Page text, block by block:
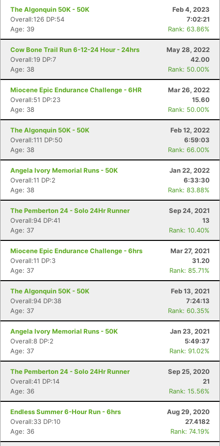
The Algonquin 50K - 50K
Feb 4, 2023
Overall:126 DP:54
7:02:21
Age: 39
Rank: 63.86%
Cow Bone Trail Run 6-12-24 Hour - 24hrs
May 28, 2022
Overall:19 DP:7
42.00
Age: 38
Rank: 50.00%
Miocene Epic Endurance Challenge - 6HR
Mar 26, 2022
Overall:51 DP:23
15.60
Age: 38
Rank: 50.00%
The Algonquin 50K - 50K
Feb 12, 2022
Overall:111 DP:50
6:59:03
Age: 38
Rank: 66.00%
Angela Ivory Memorial Runs - 50K
Jan 22, 2022
Overall:11 DP:2
6:33:30
Age: 38
Rank: 83.88%
The Pemberton 24 - Solo 24Hr Runner
Sep 24, 2021
Overall:94 DP:41
13
Age: 37
Rank: 10.40%
Miocene Epic Endurance Challenge - 6hrs
Mar 27, 2021
Overall:11 DP:3
31.20
Age: 37
Rank: 85.71%
The Algonquin 50K - 50K
Feb 13, 2021
Overall:94 DP:38
7:24:13
Age: 37
Rank: 60.35%
Angela Ivory Memorial Runs - 50K
Jan 23, 2021
Overall:8 DP:2
5:49:37
Age: 37
Rank: 91.02%
The Pemberton 24 - Solo 24Hr Runner
Sep 25, 2020
Overall:41 DP:14
21
Age: 36
Rank: 15.56%
Endless Summer 6-Hour Run - 6hrs
Aug 29, 2020
Overall:33 DP:10
27.4182
Age: 36
Rank: 74.19%